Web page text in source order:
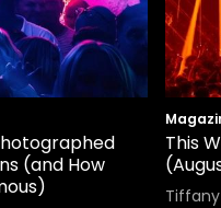
(and How
This